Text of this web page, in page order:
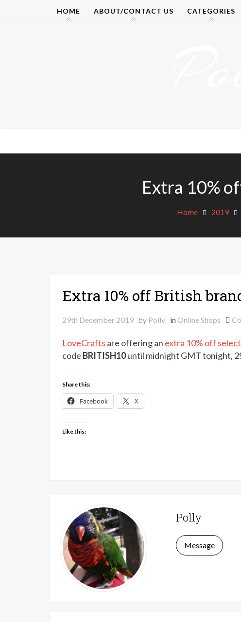
HOME ABOUT/CONTACT US CATEGORIES
Extra 10%
Home 2019
Extra 10% off British
29th December 2019 by Polly inOnline Shops
LoveCrafts are offering an extra 10% off
code BRITISH10until midnight GMT tonight,
Share this:
Facebook X
Like this:
Polly
Message